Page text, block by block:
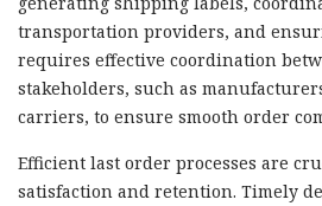
transportation providers, and
requires effective coordination
stakeholders, such as
carriers, to ensure smooth order
Efficient last order processes are
satisfaction and retention. Timely